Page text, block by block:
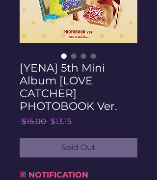
[YENA] 5th Mini
Album [LOVE
CATCHER]
PHOTOBOOK Ver.
$15.00 Regular
$13.15Sale
Sold Out
※ NOTIFICATION